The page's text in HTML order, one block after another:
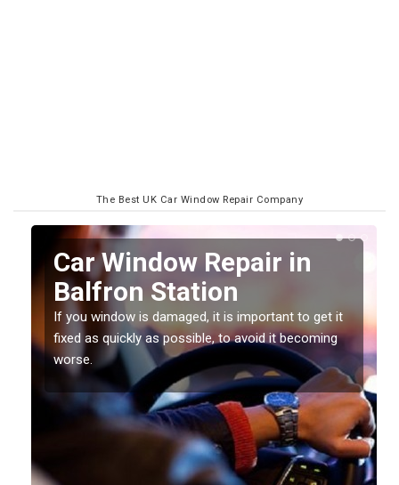
The Best UK Car Window Repair Company
Car Window Repair in
Balfron Station
If you window is damaged, it is important to get it
fixed as quickly as possible, to avoid it becoming
worse.